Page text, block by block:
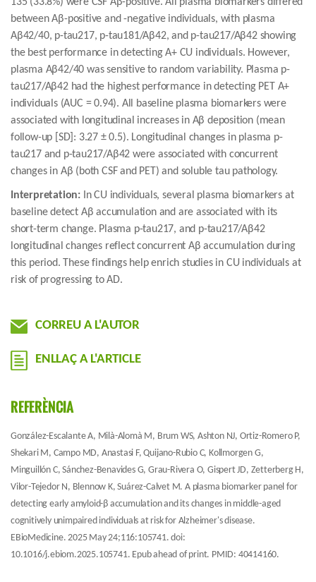
between Aβ-positive and -negative individuals, with plasma
Aβ42/40, p-tau217, p-tau181/Aβ42, and p-tau217/Aβ42 showing
the best performance in detecting A+ CU individuals. However,
plasma Aβ42/40 was sensitive to random variability. Plasma p-
tau217/Aβ42 had the highest performance in detecting PET A+
individuals (AUC = 0.94). All baseline plasma biomarkers were
associated with longitudinal increases in Aβ deposition (mean
follow-up [SD]: 3.27 ± 0.5). Longitudinal changes in plasma p-
tau217 and p-tau217/Aβ42 were associated with concurrent
changes in Aβ (both CSF and PET) and soluble tau pathology.
Interpretation: In CU individuals, several plasma biomarkers at
baseline detect Aβ accumulation and are associated with its
short-term change. Plasma p-tau217, and p-tau217/Aβ42
longitudinal changes reflect concurrent Aβ accumulation during
this period. These findings help enrich studies in CU individuals at
risk of progressing to AD.
CORREU A L'AUTOR
ENLLAÇ A L'ARTICLE
REFERÈNCIA
González-Escalante A, Milà-Alomà M, Brum WS, Ashton NJ, Ortiz-Romero P,
Shekari M, Campo MD, Anastasi F, Quijano-Rubio C, Kollmorgen G,
Minguillón C, Sánchez-Benavides G, Grau-Rivera O, Gispert JD, Zetterberg H,
Vilor-Tejedor N, Blennow K, Suárez-Calvet M. A plasma biomarker panel for
detecting early amyloid-β accumulation and its changes in middle-aged
cognitively unimpaired individuals at risk for Alzheimer's disease.
EBioMedicine. 2025 May 24;116:105741. doi:
10.1016/j.ebiom.2025.105741. Epub ahead of print. PMID: 40414160.